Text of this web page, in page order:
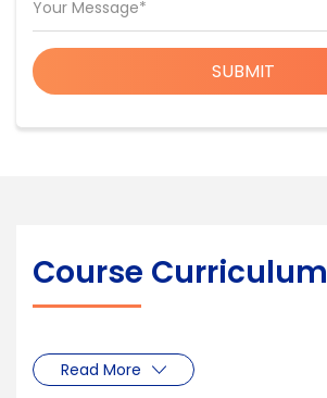
Your Message*
SUBMIT
Course Curriculum
Read More